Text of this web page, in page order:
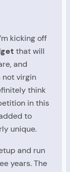
kicking off
that will
and
not virgin
think
in this
to
unique.
and run
years. The